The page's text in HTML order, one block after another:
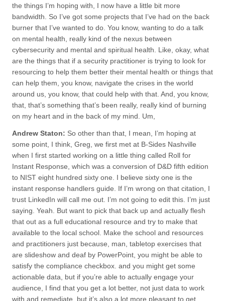
the things I’m hoping with, I now have a little bit more
bandwidth. So I’ve got some projects that I’ve had on the back
burner that I’ve wanted to do. You know, wanting to do a talk
on mental health, really kind of the nexus between
cybersecurity and mental and spiritual health. Like, okay, what
are the things that if a security practitioner is trying to look for
resourcing to help them better their mental health or things that
can help them, you know, navigate the crises in the world
around us, you know, that could help with that. And, you know,
that, that’s something that’s been really, really kind of burning
on my heart and in the back of my mind. Um,
Andrew Staton: So other than that, I mean, I’m hoping at
some point, I think, Greg, we first met at B-Sides Nashville
when I first started working on a little thing called Roll for
Instant Response, which was a conversion of D&D fifth edition
to NIST eight hundred sixty one. I believe sixty one is the
instant response handlers guide. If I’m wrong on that citation, I
trust LinkedIn will call me out. I’m not going to edit this. I’m just
saying. Yeah. But want to pick that back up and actually flesh
that out as a full educational resource and try to make that
available to the local school. Make the school and resources
and practitioners just because, man, tabletop exercises that
are slideshow and deaf by PowerPoint, you might be able to
satisfy the compliance checkbox. and you might get some
actionable data, but if you’re able to actually engage your
audience, I find that you get a lot better, not just data to work
with and remediate, but it’s also a lot more pleasant to get